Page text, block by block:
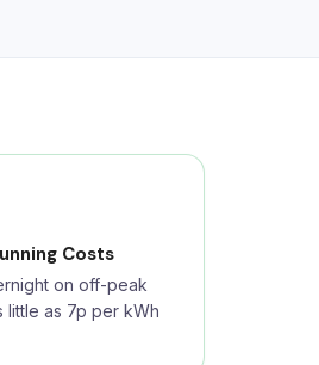
Costs
on off-peak
little as 7p per kWh